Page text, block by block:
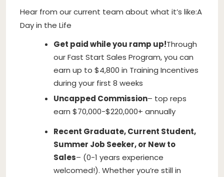
Hear from our current team about what it’s like:A
Day in the Life
Get paid while you ramp up!Through
our Fast Start Sales Program, you can
earn up to $4,800 in Training Incentives
during your first 8 weeks
Uncapped Commission– top reps
earn $70,000-$220,000+ annually
Recent Graduate, Current Student,
Summer Job Seeker, or New to
Sales– (0-1 years experience
welcomed!). Whether you’re still in